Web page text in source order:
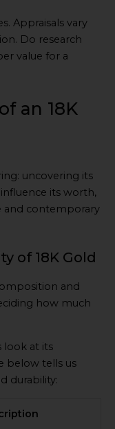
Appraisals vary
Do research
value for a
an 18K
uncovering its
its worth,
and contemporary
of 18K Gold
and
how much
look at its
below tells us
durability: